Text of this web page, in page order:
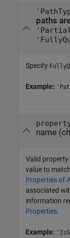
paths
Specify
Example:
name
Valid property
value to
Properties of
associated
information
Properties.
Example: